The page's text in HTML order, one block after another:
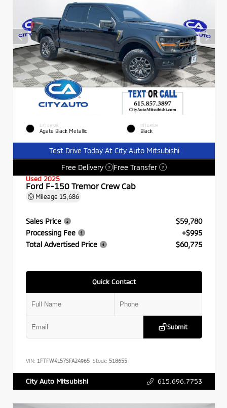
EXTERIOR
Agate Black Metallic
INTERIOR
Black
Test Drive Today At City Auto Mitsubishi
Free Delivery
? Free Transfer ?
Used 2025
Ford F-150 Tremor Crew Cab
Mileage 15,686
Sales Price
$59,780
Processing Fee
+$995
Total Advertised Price
$60,775
Quick Contact
Submit
VIN: 1FTFW4L57SFA24965 Stock: 518655
City Auto Mitsubishi 615.696.7753